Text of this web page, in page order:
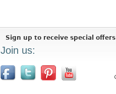
Sign up to receive special offers
Join us: